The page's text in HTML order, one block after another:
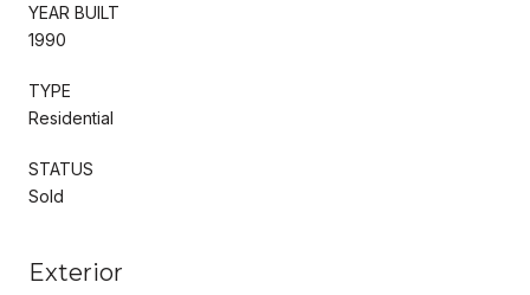
YEAR BUILT
1990
TYPE
Residential
STATUS
Sold
Exterior